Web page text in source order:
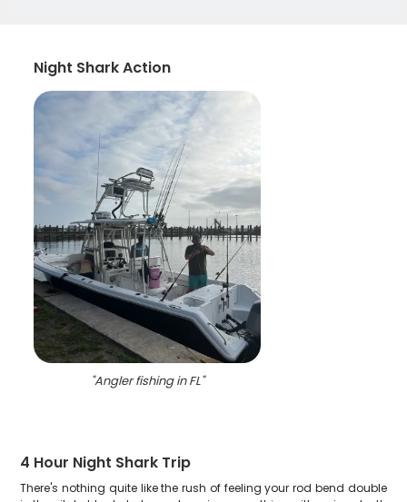
Night Shark Action
"Angler fishing in FL"
4 Hour Night Shark Trip
There's nothing quite like the rush of feeling your rod bend double